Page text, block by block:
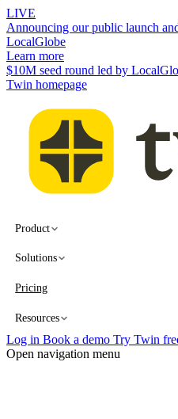
LIVE
Announcing our public launch
LocalGlobe
Learn more
$10M seed round led by
Twin homepage
Product
Solutions
Pricing
Resources
Log in Book a demo Try Twin
Open navigation menu